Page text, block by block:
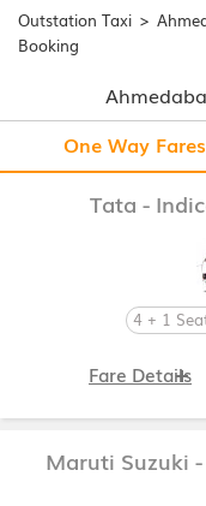
Outstation Taxi >
Booking
One Way Fares
Tata -
4 + 1
Fare Details
Maruti Suzuki